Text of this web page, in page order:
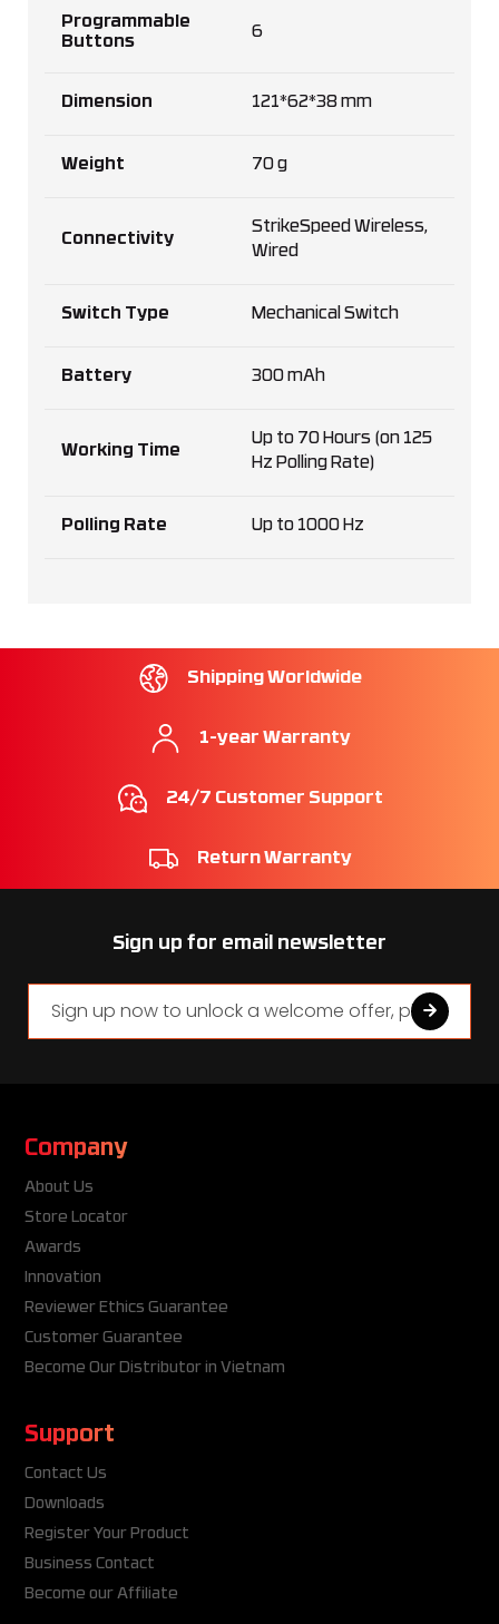
Programmable
Buttons
6
Dimension 121*62*38 mm
Weight 70 g
Connectivity
StrikeSpeed Wireless,
Wired
Switch Type Mechanical Switch
Battery 300 mAh
Working Time
Up to 70 Hours (on 125
Hz Polling Rate)
Polling Rate Up to 1000 Hz
Shipping Worldwide
1-year Warranty
24/7 Customer Support
Return Warranty
Sign up for email newsletter
Company
About Us
Store Locator
Awards
Innovation
Reviewer Ethics Guarantee
Customer Guarantee
Become Our Distributor in Vietnam
Support
Contact Us
Downloads
Register Your Product
Business Contact
Become our Affiliate